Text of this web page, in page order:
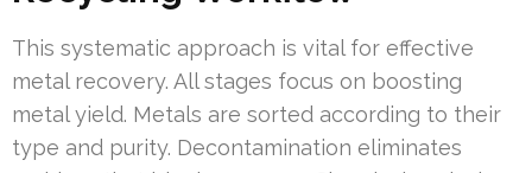
This systematic approach is vital for effective
metal recovery. All stages focus on boosting
metal yield. Metals are sorted according to their
type and purity. Decontamination eliminates